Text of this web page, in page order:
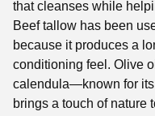
that cleanses while
Beef tallow has been
because it produces a
conditioning feel. Olive
calendula—known for
brings a touch of nature